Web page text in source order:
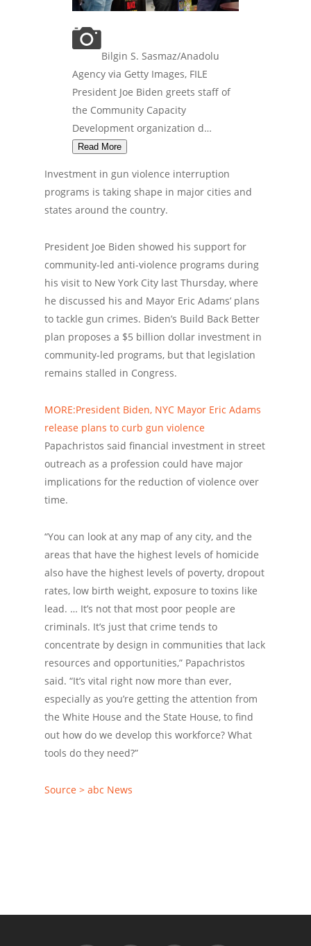
Bilgin S. Sasmaz/Anadolu
Agency via Getty Images, FILE
President Joe Biden greets staff of
the Community Capacity
Development organization d…
Read More
Investment in gun violence interruption
programs is taking shape in major cities and
states around the country.
President Joe Biden showed his support for
community-led anti-violence programs during
his visit to New York City last Thursday, where
he discussed his and Mayor Eric Adams’ plans
to tackle gun crimes. Biden’s Build Back Better
plan proposes a $5 billion dollar investment in
community-led programs, but that legislation
remains stalled in Congress.
MORE:President Biden, NYC Mayor Eric Adams
release plans to curb gun violence
Papachristos said financial investment in street
outreach as a profession could have major
implications for the reduction of violence over
time.
“You can look at any map of any city, and the
areas that have the highest levels of homicide
also have the highest levels of poverty, dropout
rates, low birth weight, exposure to toxins like
lead. … It’s not that most poor people are
criminals. It’s just that crime tends to
concentrate by design in communities that lack
resources and opportunities,” Papachristos
said. “It’s vital right now more than ever,
especially as you’re getting the attention from
the White House and the State House, to find
out how do we develop this workforce? What
tools do they need?”
Source > abc News